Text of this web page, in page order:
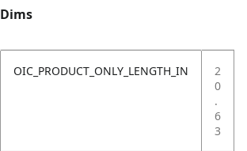
Dims
OIC_PRODUCT_ONLY_LENGTH_IN
2
0
.
6
3